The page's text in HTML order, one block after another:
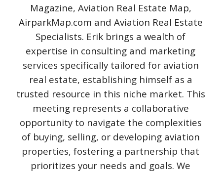
Magazine, Aviation Real Estate Map,
AirparkMap.com and Aviation Real Estate
Specialists. Erik brings a wealth of
expertise in consulting and marketing
services specifically tailored for aviation
real estate, establishing himself as a
trusted resource in this niche market. This
meeting represents a collaborative
opportunity to navigate the complexities
of buying, selling, or developing aviation
properties, fostering a partnership that
prioritizes your needs and goals. We